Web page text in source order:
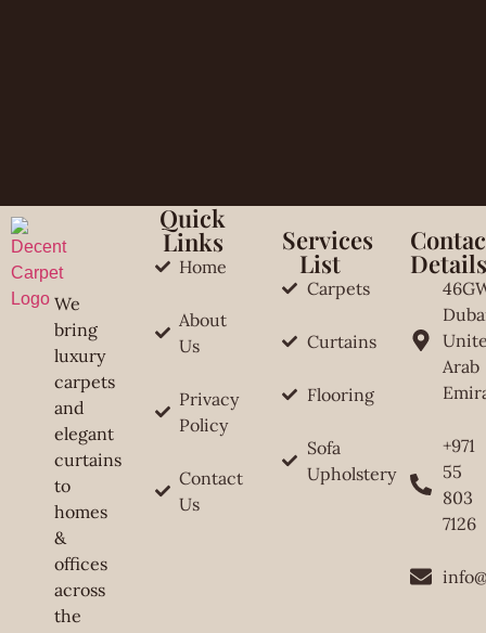
We
bring
luxury
carpets
and
elegant
curtains
to
homes
&
offices
across
the
Quick
Links
Home
About
Us
Privacy
Policy
Contact
Us
Services
List
Carpets
Curtains
Flooring
Sofa
Upholstery
Arab
+971
55
803
7126